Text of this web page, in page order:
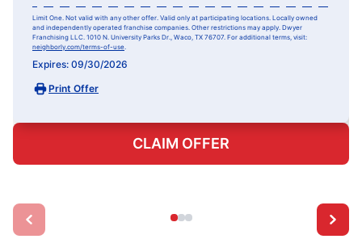
Limit One. Not valid with any other offer. Valid only at participating locations. Locally owned
and independently operated franchise companies. Other restrictions may apply. Dwyer
Franchising LLC. 1010 N. University Parks Dr., Waco, TX 76707. For additional terms, visit:
neighborly.com/terms-of-use.
Expires: 09/30/2026
Print Offer
CLAIM OFFER